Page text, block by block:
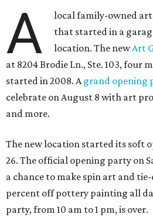
A
local family-owned
that started in a
location. The newArt
at 8204 Brodie Ln., Ste. 103, four
started in 2008. Agrand opening
celebrate on August 8 with art
and more.
The new location started its soft
26. The official opening party on
a chance to make spin art and
percent off pottery painting all
party, from 10 am to 1 pm, is over.